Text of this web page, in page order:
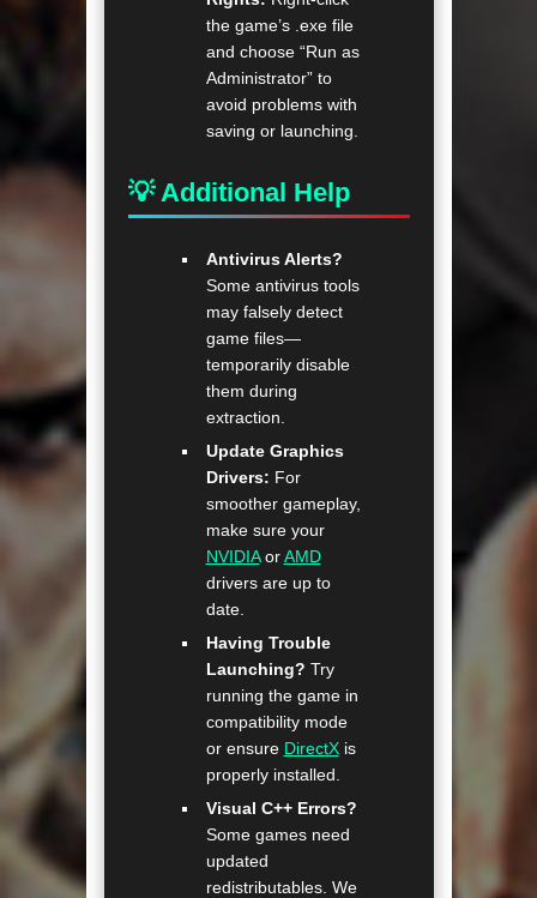
the game’s .exe file
and choose “Run as
Administrator” to
avoid problems with
saving or launching.
💡 Additional Help
Antivirus Alerts?
Some antivirus tools
may falsely detect
game files—
temporarily disable
them during
extraction.
Update Graphics
Drivers: For
smoother gameplay,
make sure your
NVIDIAorAMD
drivers are up to
date.
Having Trouble
Launching? Try
running the game in
compatibility mode
or ensure DirectXis
properly installed.
Visual C++ Errors?
Some games need
updated
redistributables. We